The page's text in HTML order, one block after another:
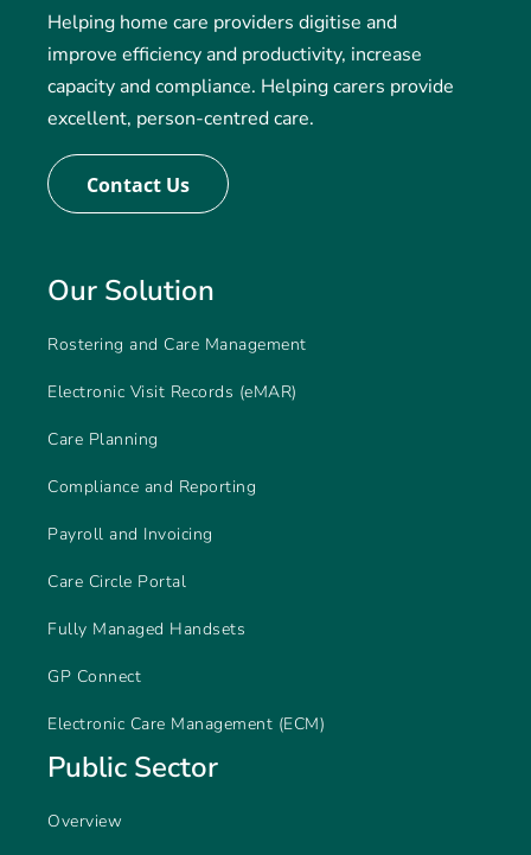
Helping home care providers digitise and
improve efficiency and productivity, increase
capacity and compliance. Helping carers provide
excellent, person-centred care.
Contact Us
Our Solution
Rostering and Care Management
Electronic Visit Records (eMAR)
Care Planning
Compliance and Reporting
Payroll and Invoicing
Care Circle Portal
Fully Managed Handsets
GP Connect
Electronic Care Management (ECM)
Public Sector
Overview